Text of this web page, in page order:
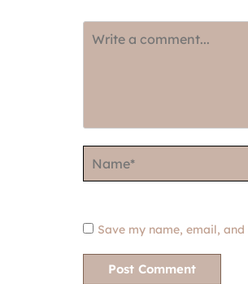
Save my name, email,